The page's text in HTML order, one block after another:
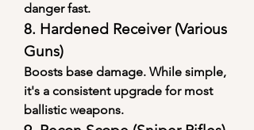
danger fast.
8. Hardened Receiver (Various
Guns)
Boosts base damage. While simple,
it's a consistent upgrade for most
ballistic weapons.